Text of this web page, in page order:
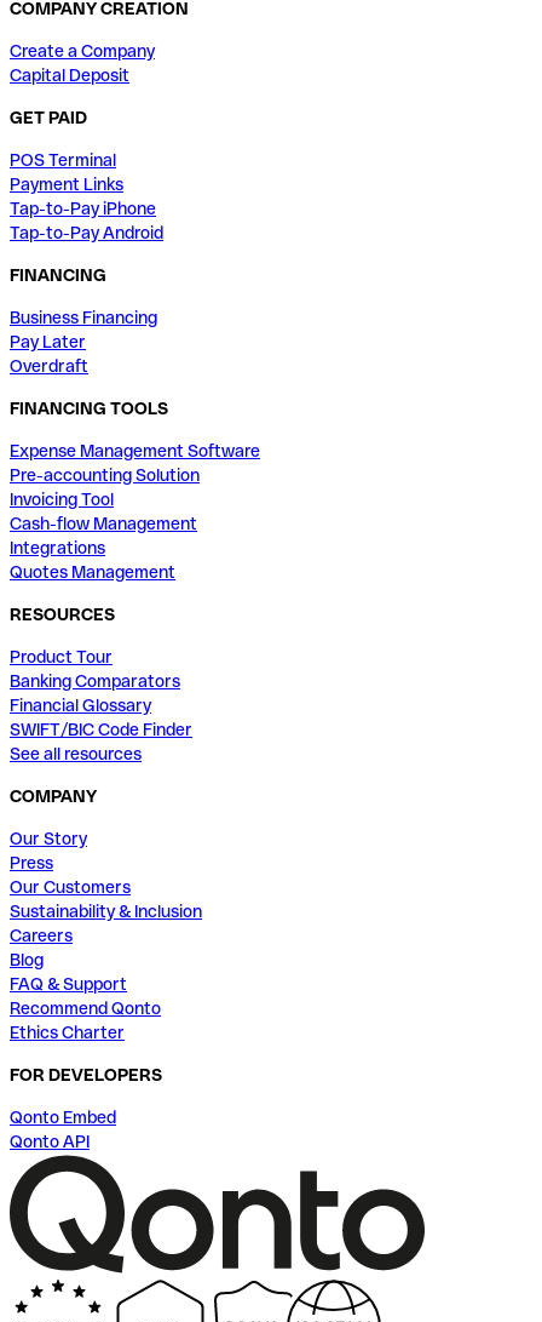
COMPANY CREATION
Create a Company
Capital Deposit
GET PAID
POS Terminal
Payment Links
Tap-to-Pay iPhone
Tap-to-Pay Android
FINANCING
Business Financing
Pay Later
Overdraft
FINANCING TOOLS
Expense Management Software
Pre-accounting Solution
Invoicing Tool
Cash-flow Management
Integrations
Quotes Management
RESOURCES
Product Tour
Banking Comparators
Financial Glossary
SWIFT/BIC Code Finder
See all resources
COMPANY
Our Story
Press
Our Customers
Sustainability & Inclusion
Careers
Blog
FAQ & Support
Recommend Qonto
Ethics Charter
FOR DEVELOPERS
Qonto Embed
Qonto API